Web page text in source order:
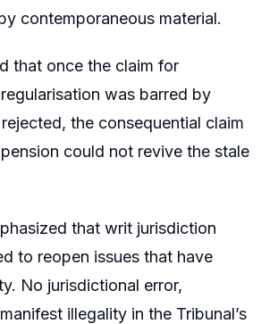
contemporaneous material.
that once the claim for
was barred by
the consequential claim
could not revive the stale
that writ jurisdiction
to reopen issues that have
No jurisdictional error,
illegality in the Tribunal’s